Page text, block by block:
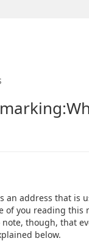
address that is
of you reading
though, that
below.